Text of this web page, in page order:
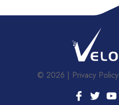
© 2026 Privacy Policy